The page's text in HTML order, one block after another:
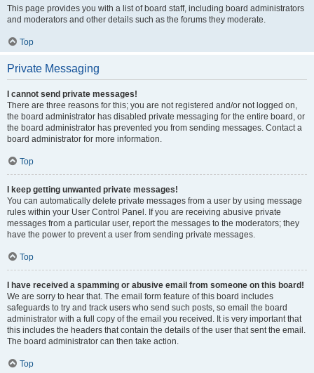
This page provides you with a list of board staff, including board administrators
and moderators and other details such as the forums they moderate.
Top
Private Messaging
I cannot send private messages!
There are three reasons for this; you are not registered and/or not logged on,
the board administrator has disabled private messaging for the entire board, or
the board administrator has prevented you from sending messages. Contact a
board administrator for more information.
Top
I keep getting unwanted private messages!
You can automatically delete private messages from a user by using message
rules within your User Control Panel. If you are receiving abusive private
messages from a particular user, report the messages to the moderators; they
have the power to prevent a user from sending private messages.
Top
I have received a spamming or abusive email from someone on this board!
We are sorry to hear that. The email form feature of this board includes
safeguards to try and track users who send such posts, so email the board
administrator with a full copy of the email you received. It is very important that
this includes the headers that contain the details of the user that sent the email.
The board administrator can then take action.
Top